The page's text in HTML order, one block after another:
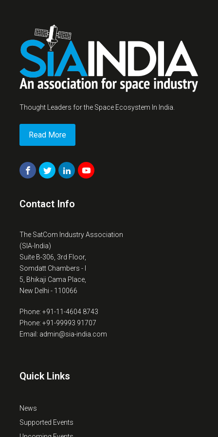
Thought Leaders for the Space Ecosystem In India.
Read More
Contact Info
The SatCom Industry Association
(SIA-India)
Suite B-306, 3rd Floor,
Somdatt Chambers - I
5, Bhikaji Cama Place,
New Delhi - 110066
Phone: +91-11-4604 8743
Phone: +91-99993 91707
Email: admin@sia-india.com
Quick Links
News
Supported Events